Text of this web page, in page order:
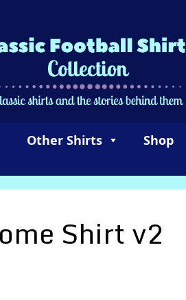
Other Shirts Shop
Shirt v2